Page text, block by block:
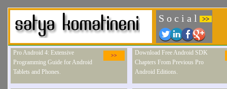
S o c i a l >>
>>
Pro Android 4: Extensive
Programming Guide for Android
Tablets and Phones.
Download Free Android SDK
Chapters From Previous Pro
Android Editions.